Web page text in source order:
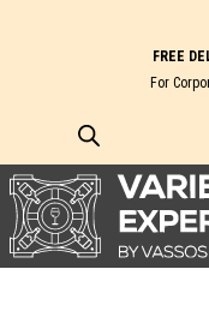
FREE
For